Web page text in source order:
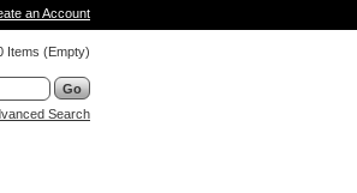
an Account
Items (Empty)
Search